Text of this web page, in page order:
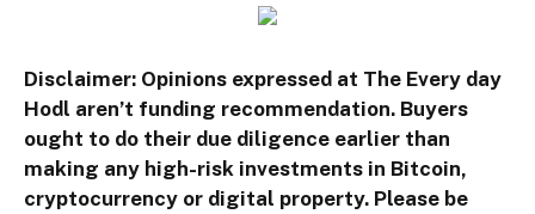
Disclaimer: Opinions expressed at The Every day
Hodl aren’t funding recommendation. Buyers
ought to do their due diligence earlier than
making any high-risk investments in Bitcoin,
cryptocurrency or digital property. Please be